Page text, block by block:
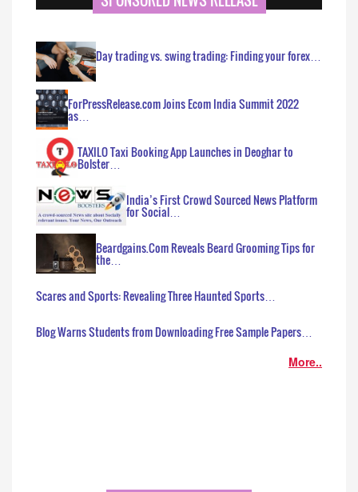
Day trading vs. swing trading: Finding your forex…
ForPressRelease.com Joins Ecom India Summit 2022
as…
TAXILO Taxi Booking App Launches in Deoghar to
Bolster…
India’s First Crowd Sourced News Platform
for Social…
Beardgains.Com Reveals Beard Grooming Tips for
the…
Scares and Sports: Revealing Three Haunted Sports…
Blog Warns Students from Downloading Free Sample Papers…
More..